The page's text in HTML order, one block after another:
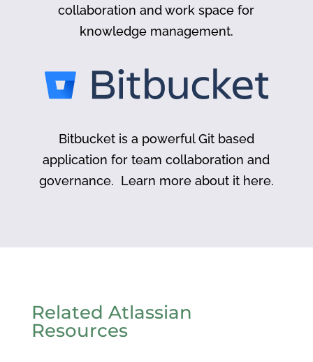
collaboration and work space for
knowledge management.
Bitbucket is a powerful Git based
application for team collaboration and
governance. Learn more about it here.
Related Atlassian
Resources